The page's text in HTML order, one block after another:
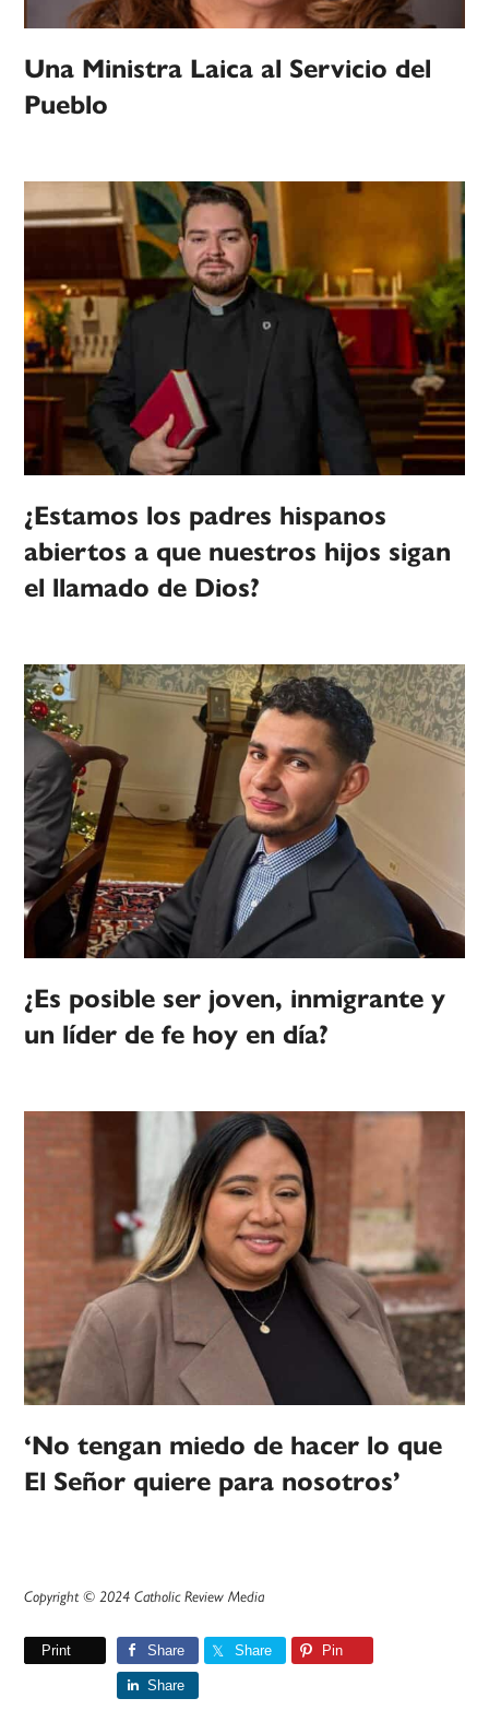
Una Ministra Laica al Servicio del
Pueblo
¿Estamos los padres hispanos
abiertos a que nuestros hijos sigan
el llamado de Dios?
¿Es posible ser joven, inmigrante y
un líder de fe hoy en día?
‘No tengan miedo de hacer lo que
El Señor quiere para nosotros’
Copyright © 2024 Catholic Review Media
Print Share Share Pin
Share